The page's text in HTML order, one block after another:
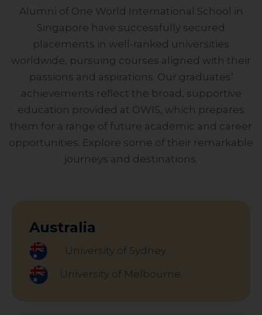
Alumni of One World International School in
Singapore have successfully secured
placements in well-ranked universities
worldwide, pursuing courses aligned with their
passions and aspirations. Our graduates’
achievements reflect the broad, supportive
education provided at OWIS, which prepares
them for a range of future academic and career
opportunities. Explore some of their remarkable
journeys and destinations.
Australia
University of Sydney
University of Melbourne